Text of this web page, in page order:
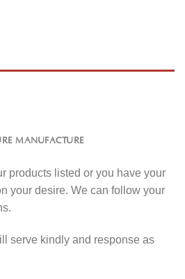
MANUFACTURE
products listed or you have your
your desire. We can follow your
serve kindly and response as